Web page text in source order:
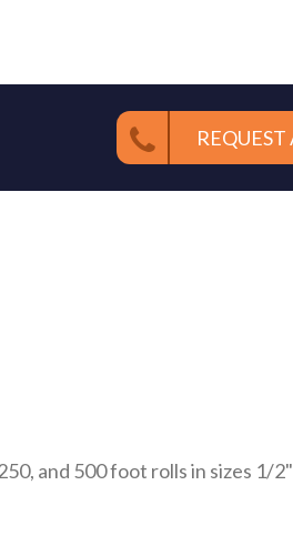
REQUEST
and 500 foot rolls in sizes 1/2"